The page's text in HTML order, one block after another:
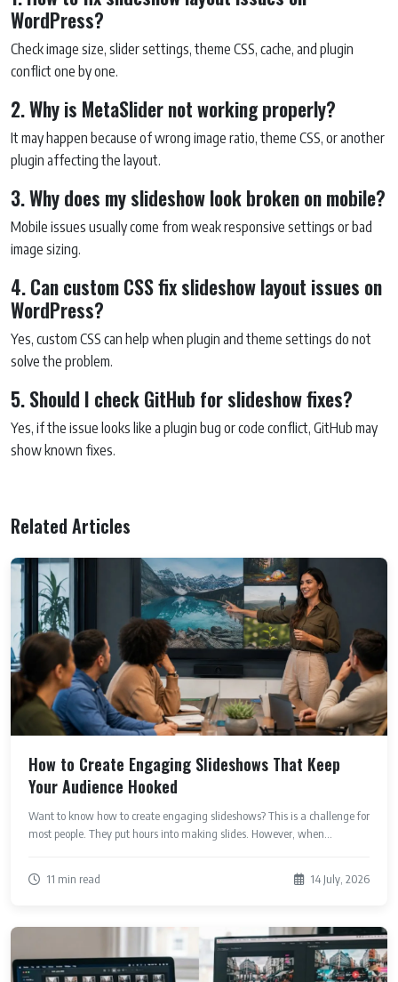
WordPress?
Check image size, slider settings, theme CSS, cache, and plugin
conflict one by one.
2. Why is MetaSlider not working properly?
It may happen because of wrong image ratio, theme CSS, or another
plugin affecting the layout.
3. Why does my slideshow look broken on mobile?
Mobile issues usually come from weak responsive settings or bad
image sizing.
4. Can custom CSS fix slideshow layout issues on
WordPress?
Yes, custom CSS can help when plugin and theme settings do not
solve the problem.
5. Should I check GitHub for slideshow fixes?
Yes, if the issue looks like a plugin bug or code conflict, GitHub may
show known fixes.
Related Articles
How to Create Engaging Slideshows That Keep
Your Audience Hooked
Want to know how to create engaging slideshows? This is a challenge for
most people. They put hours into making slides. However, when...
11 min read 14 July, 2026